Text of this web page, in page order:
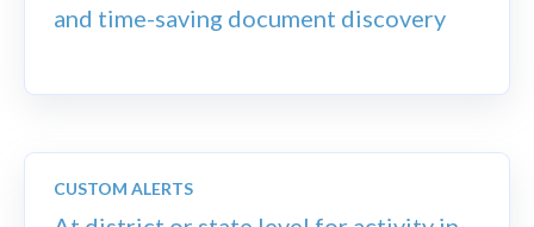
and time-saving document discovery
CUSTOM ALERTS